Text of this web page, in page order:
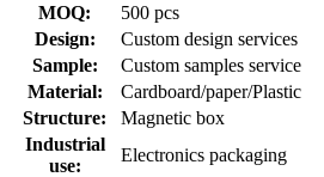
MOQ:
500 pcs
Design:
Custom design services
Sample:
Custom samples service
Material:
Cardboard/paper/Plastic
Structure:
Magnetic box
Industrial
use:
Electronics packaging